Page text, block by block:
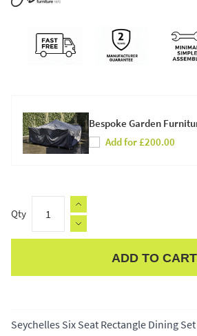
Bespoke Garden
Add for £200.00
Qty
ADD TO CART
Seychelles Six Seat Rectangle Dining Set